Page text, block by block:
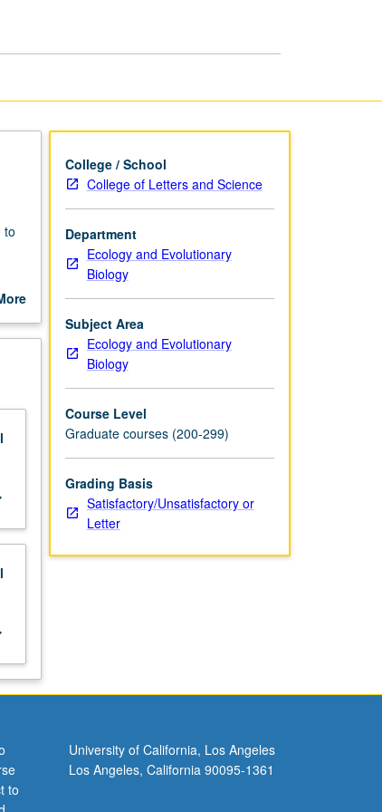
to
College / School
College of Letters and Science
Department
Ecology and Evolutionary
Biology
Subject Area
Ecology and Evolutionary
Biology
Course Level
Graduate courses (200-299)
Grading Basis
Satisfactory/Unsatisfactory or
Letter
to
University of California, Los Angeles
Los Angeles, California 90095-1361